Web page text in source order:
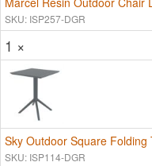
SKU: ISP257-DGR
1 ×
Sky Outdoor Square
SKU: ISP114-DGR